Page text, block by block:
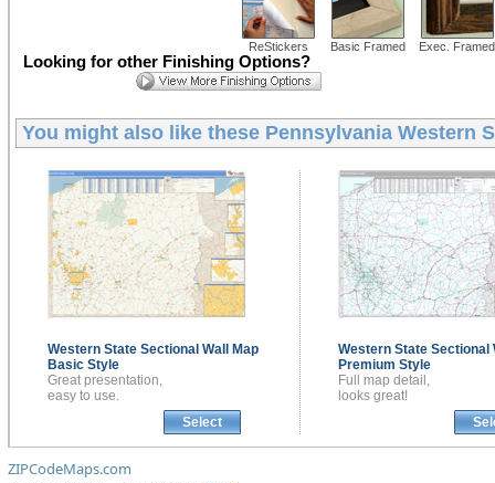
ReStickers Basic Framed Exec. Framed
Looking for other Finishing Options?
You might also like these Pennsylvania Western
Western State Sectional Wall Map
Basic Style
Great presentation,
easy to use.
Select
Western State Sectional
Premium Style
Full map detail,
looks great!
ZIPCodeMaps.com